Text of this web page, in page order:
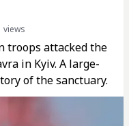
views
troops attacked the
in Kyiv. A large-
of the sanctuary.